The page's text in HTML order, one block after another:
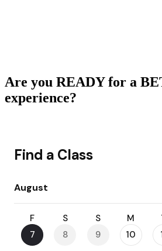
Are you READY for a
experience?